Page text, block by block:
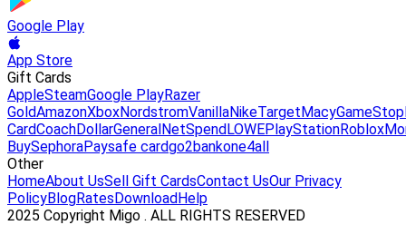
Google Play
App Store
Gift Cards
AppleSteamGoogle PlayRazer
GoldAmazonXboxNordstromVanillaNikeTargetMacyGameStop
CardCoachDollarGeneralNetSpendLOWEPlayStationRoblox
BuySephoraPaysafe cardgo2bankone4all
Other
HomeAbout UsSell Gift CardsContact UsOur Privacy
PolicyBlogRatesDownloadHelp
2025 Copyright Migo . ALL RIGHTS RESERVED